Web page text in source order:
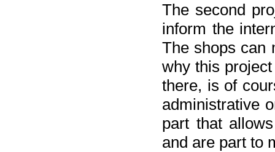
The second
inform the
The shops can
why this
there, is of
administrative
part that
and are part to